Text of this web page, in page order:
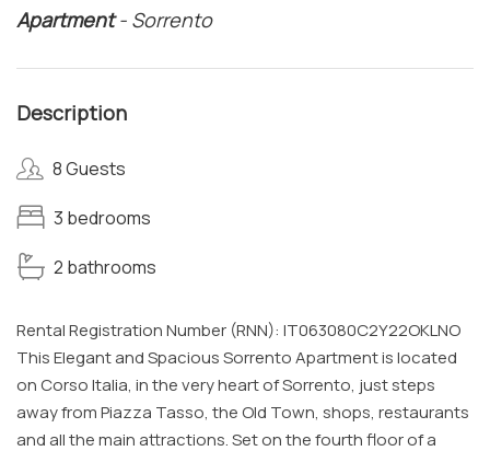
Apartment- Sorrento
Description
8 Guests
3 bedrooms
2 bathrooms
Rental Registration Number (RNN): IT063080C2Y22OKLNO
This Elegant and Spacious Sorrento Apartment is located
on Corso Italia, in the very heart of Sorrento, just steps
away from Piazza Tasso, the Old Town, shops, restaurants
and all the main attractions. Set on the fourth floor of a